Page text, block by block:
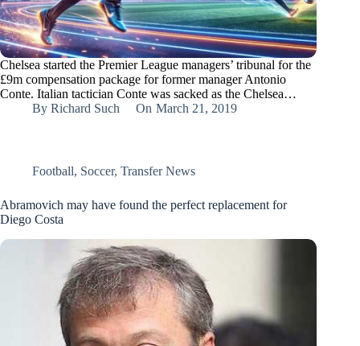
Chelsea started the Premier League managers’ tribunal for the
£9m compensation package for former manager Antonio
Conte. Italian tactician Conte was sacked as the Chelsea…
By Richard Such On March 21, 2019
Football, Soccer, Transfer News
Abramovich may have found the perfect replacement for
Diego Costa